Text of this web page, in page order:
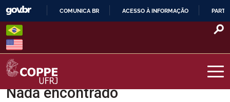
Skip
content
O
COMUNICA BR ACESSO À INFORMAÇÃO
COPPE – UFRJ
Nada encontrado